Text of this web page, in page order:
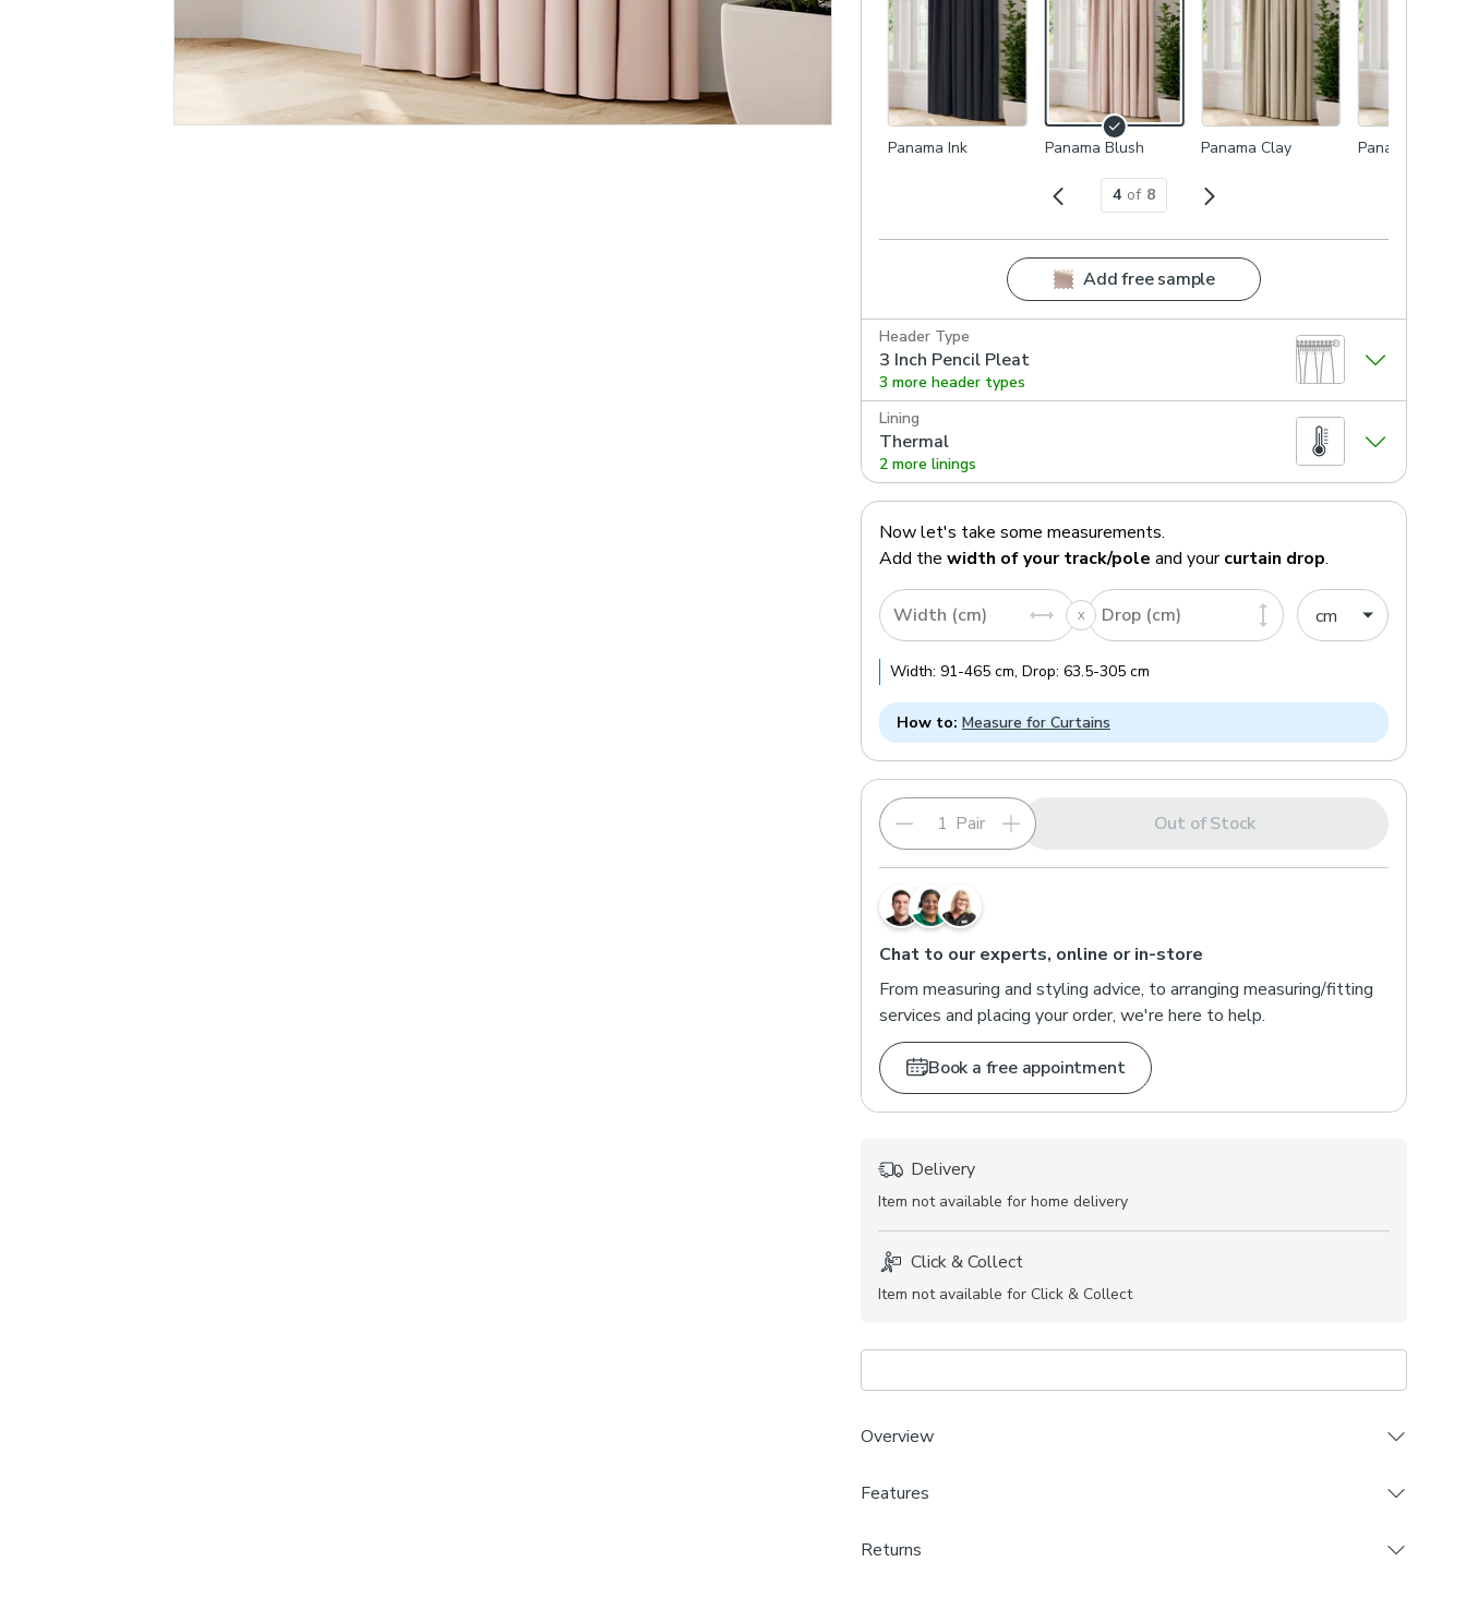
Panama Ink Panama Blush Panama Clay Panama Gold
4 of 8
Add free sample
Header Type
3 Inch Pencil Pleat
3 more header types
Lining
Thermal
2 more linings
Now let's take some measurements.
Add the width of your track/pole and your curtain drop.
Width (cm) Drop (cm)
Width: 91-465 cm, Drop: 63.5-305 cm
How to: Measure for Curtains
Pair Out of Stock
Chat to our experts, online or in-store
From measuring and styling advice, to arranging measuring/fitting
services and placing your order, we're here to help.
Book a free appointment
Delivery
Item not available for home delivery
Click & Collect
Item not available for Click & Collect
Overview
Soft and durable 100% Cotton composition
Available in a selection of header and lining options
Features
Returns